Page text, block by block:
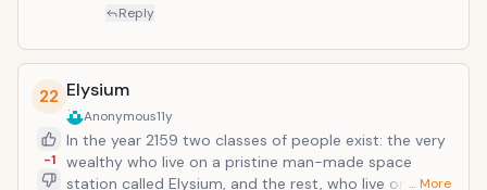
Reply
22
-1
Elysium
Anonymous11y
In the year 2159 two classes of people exist: the very
wealthy who live on a pristine man-made space
station called Elysium, and the rest, who live on an… More